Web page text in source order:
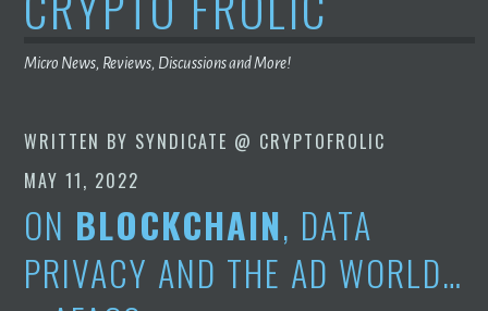
Micro News, Reviews, Discussions and More!
WRITTEN BY SYNDICATE @ CRYPTOFROLIC
MAY 11, 2022
ON BLOCKCHAIN, DATA
PRIVACY AND THE AD WORLD…